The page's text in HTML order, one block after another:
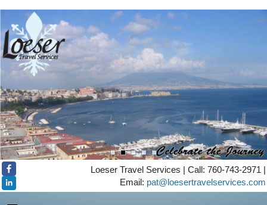
Loeser Travel Services | Call: 760-743-2971 |
Email: pat@loesertravelservices.com